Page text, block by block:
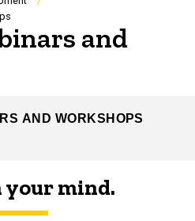
and
AND WORKSHOPS
your mind.